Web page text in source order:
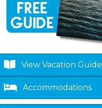
View Vacation Guide
Accommodations